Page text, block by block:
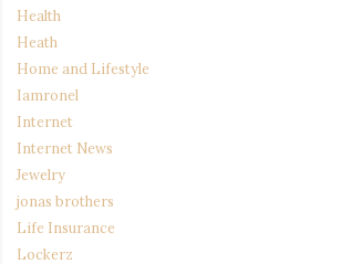
Health
Heath
Home and Lifestyle
Iamronel
Internet
Internet News
Jewelry
jonas brothers
Life Insurance
Lockerz